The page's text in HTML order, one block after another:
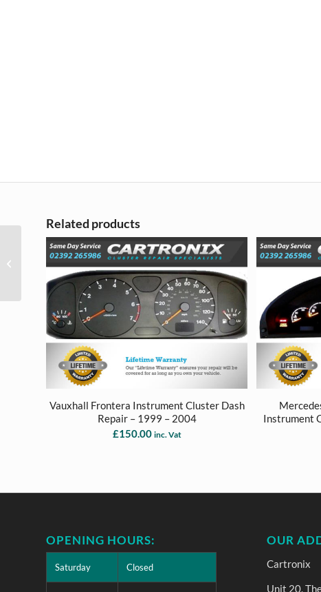
Related products
Vauxhall Frontera Instrument Cluster Dash
Repair – 1999 – 2004
£150.00 inc. Vat
Instrument
OPENING HOURS:
Saturday Closed
OUR
Cartronix
Unit 20,
Audi A4 (B6 B7)
Instrument Cluster LCD
Pixel Repair